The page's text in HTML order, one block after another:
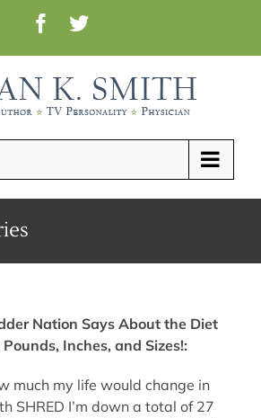
Facebook
Twitter
Nation Says About the Diet
Inches, and Sizes!:
much my life would change in
SHRED I’m down a total of 27